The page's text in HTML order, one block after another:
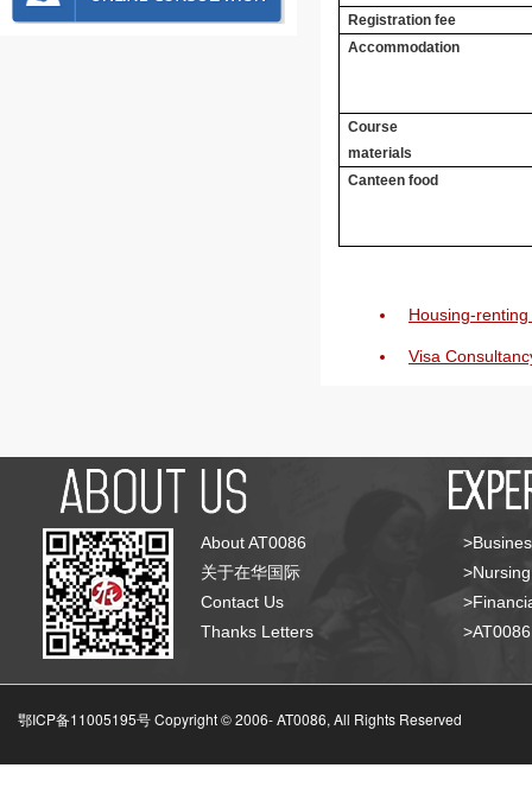
Registration fee
Accommodation
Course
materials
Canteen food
Housing-
Visa
About AT0086
关于在华国际
Contact Us
Thanks Letters
鄂ICP备11005195号 Copyright © 2006-AT0086, All Rights Reserved